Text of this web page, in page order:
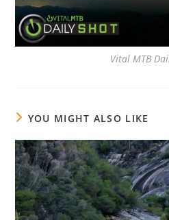
Vital MTB
YOU MIGHT ALSO LIKE